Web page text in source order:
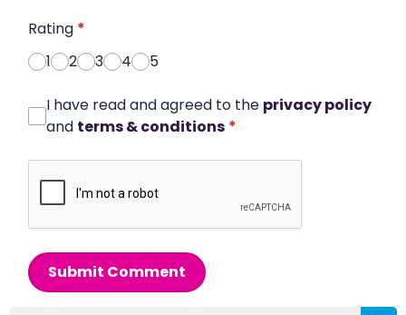
Rating *
1
2 3 4 5
I have read and agreed to the privacy policy
and terms & conditions *
Submit Comment